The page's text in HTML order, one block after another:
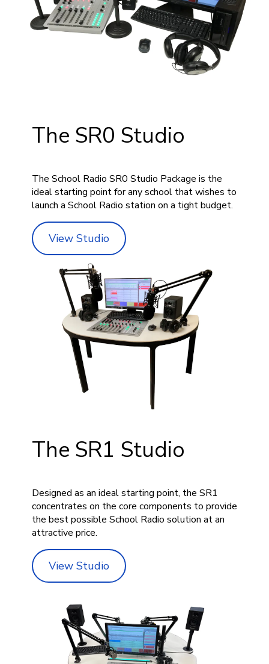
The SR0 Studio
The School Radio SR0 Studio Package is the
ideal starting point for any school that wishes to
launch a School Radio station on a tight budget.
View Studio
The SR1 Studio
Designed as an ideal starting point, the SR1
concentrates on the core components to provide
the best possible School Radio solution at an
attractive price.
View Studio